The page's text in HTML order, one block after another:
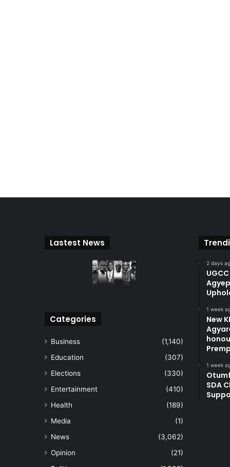
Lastest News
Categories
Business
(1,140)
Education
(307)
Elections
(330)
Entertainment
(410)
Health
(189)
Media
(1)
News
(3,062)
Opinion
(21)
2 days
1 week
New
1 week
SDA